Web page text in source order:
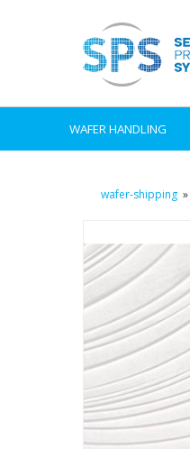
WAFER HANDLING
wafer-shipping »